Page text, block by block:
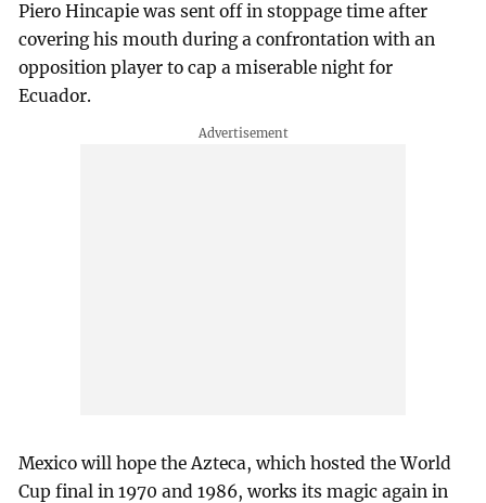
Piero Hincapie was sent off in stoppage time after
covering his mouth during a confrontation with an
opposition player to cap a miserable night for
Ecuador.
Mexico will hope the Azteca, which hosted the World
Cup final in 1970 and 1986, works its magic again in